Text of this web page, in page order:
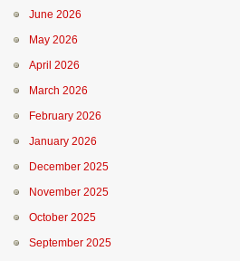
June 2026
May 2026
April 2026
March 2026
February 2026
January 2026
December 2025
November 2025
October 2025
September 2025